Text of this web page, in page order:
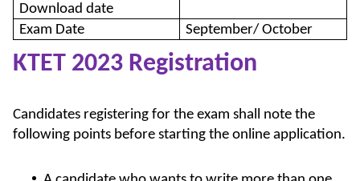
Download date
Exam Date September/ October
KTET 2023 Registration
Candidates registering for the exam shall note the
following points before starting the online application.